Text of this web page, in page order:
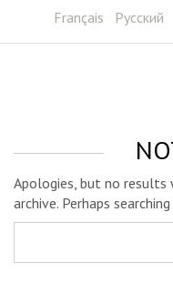
Français Русский
Apologies, but no
archive. Perhaps